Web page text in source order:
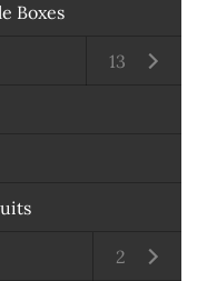
Boxes
13
Open submenu
2
Open submenu